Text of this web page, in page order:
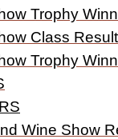
Trophy
Class
Trophy
Wine Show